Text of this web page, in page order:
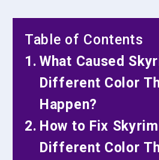
Table of Contents
What Caused
Different Color
Happen?
How to Fix
Different Color